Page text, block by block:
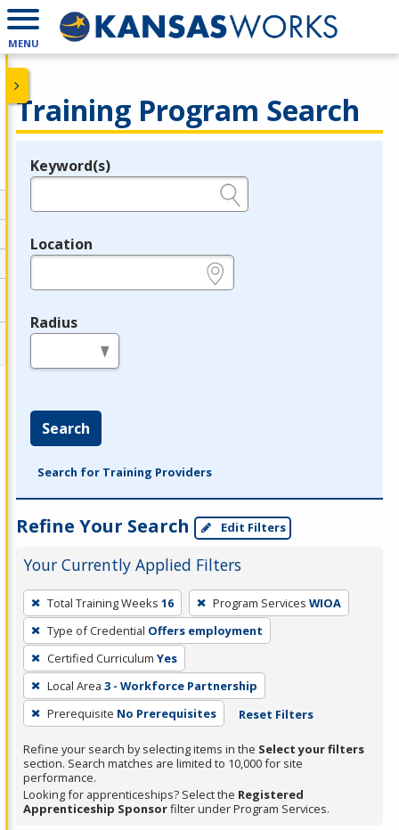
MENU
Training Program Search
Legend
Keyword(s)
Location
Radius
Search
Search for Training Providers
Refine Your Search Edit Filters
Your Currently Applied Filters
To
remove
a
filter,
press
Enter
or
Spacebar.
Total Training Weeks 16 Program Services WIOA
Type of Credential Offers employment
Certified Curriculum Yes
Local Area 3 - Workforce Partnership
Prerequisite No Prerequisites Reset Filters
Refine your search by selecting items in the Select your filters
section. Search matches are limited to 10,000 for site
performance.
Looking for apprenticeships? Select the Registered
Apprenticeship Sponsorfilter under Program Services.